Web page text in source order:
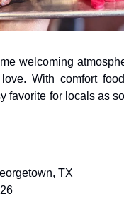
welcoming
With comfort
favorite for locals as
TX